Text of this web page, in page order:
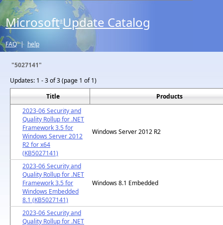
Microsoft® Update Catalog
FAQ | help
"5027141"
Updates: 1 - 3 of 3 (page 1 of 1)
Title
Products
2023-06 Security and
Quality Rollup for .NET
Framework 3.5 for
Windows Server 2012
R2 for x64
(KB5027141)
Windows Server 2012 R2
2023-06 Security and
Quality Rollup for .NET
Framework 3.5 for
Windows Embedded
8.1 (KB5027141)
Windows 8.1 Embedded
2023-06 Security and
Quality Rollup for .NET